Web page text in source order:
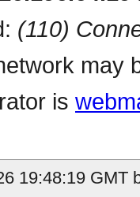
(110)
may
is
19:48:19